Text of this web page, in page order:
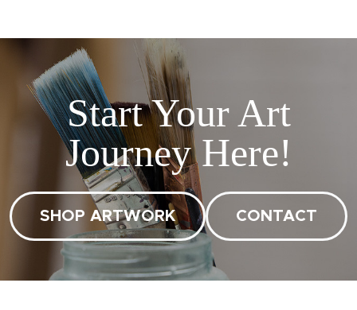
Start Your Art
Journey Here!
SHOP ARTWORK CONTACT